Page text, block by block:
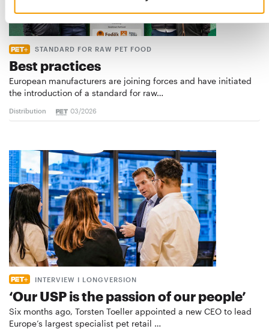
STANDARD FOR RAW PET FOOD
Best practices
European manufacturers are joining forces and have initiated
the introduction of a standard for raw…
Distribution 03/2026
INTERVIEW I LONGVERSION
‘Our USP is the passion of our people’
Six months ago, Torsten Toeller appointed a new CEO to lead
Europe’s largest specialist pet retail …